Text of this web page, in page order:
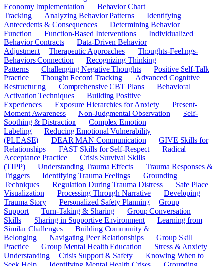
Economy Implementation
Behavior Chart
Tracking
Analyzing Behavior Patterns
Identifying
Antecedents & Consequences
Determining Behavior
Function
Function-Based Interventions
Individualized
Behavior Contracts
Data-Driven Behavior
Adjustment
Therapeutic Approaches
Thoughts-Feelings-
Behaviors Connection
Recognizing Thinking
Patterns
Challenging Negative Thoughts
Positive Self-Talk
Practice
Thought Record Tracking
Advanced Cognitive
Restructuring
Comprehensive CBT Plans
Behavioral
Activation Techniques
Building Positive
Experiences
Exposure Hierarchies for Anxiety
Present-
Moment Awareness
Non-Judgmental Observation
Self-
Soothing & Distraction
Complex Emotion
Labeling
Reducing Emotional Vulnerability
(PLEASE)
DEAR MAN Communication
GIVE Skills for
Relationships
FAST Skills for Self-Respect
Radical
Acceptance Practice
Crisis Survival Skills
(TIPP)
Understanding Trauma Effects
Trauma Responses &
Triggers
Identifying Trauma Feelings
Grounding
Techniques
Regulation During Trauma Distress
Safe Place
Visualization
Processing Through Narrative
Developing
Trauma Story
Personalized Safety Planning
Group
Support
Turn-Taking & Sharing
Group Conversation
Skills
Sharing in Supportive Environment
Learning from
Similar Challenges
Building Community &
Belonging
Navigating Peer Relationships
Group Skill
Practice
Group Mental Health Education
Stress & Anxiety
Understanding
Crisis Support & Safety
Knowing When to
Seek Help
Identifying Mental Health Crises
Grounding